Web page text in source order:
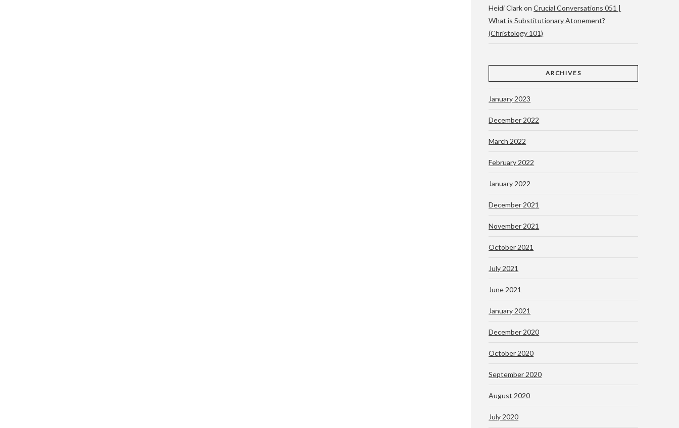
Heidi ClarkonCrucial Conversations 051 |
What is Substitutionary Atonement?
(Christology 101)
ARCHIVES
January 2023
December 2022
March 2022
February 2022
January 2022
December 2021
November 2021
October 2021
July 2021
June 2021
January 2021
December 2020
October 2020
September 2020
August 2020
July 2020